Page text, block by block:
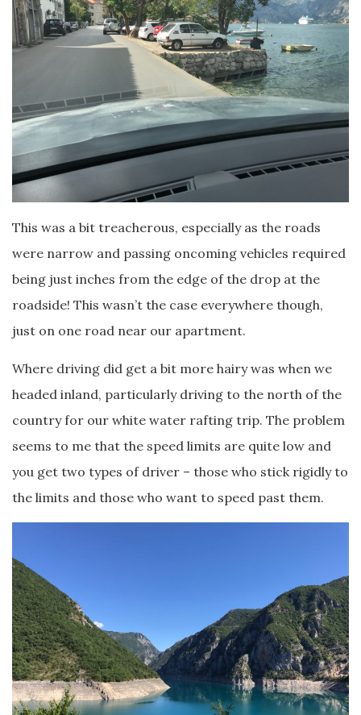
This was a bit treacherous, especially as the roads
were narrow and passing oncoming vehicles required
being just inches from the edge of the drop at the
roadside! This wasn’t the case everywhere though,
just on one road near our apartment.
Where driving did get a bit more hairy was when we
headed inland, particularly driving to the north of the
country for our white water rafting trip. The problem
seems to me that the speed limits are quite low and
you get two types of driver – those who stick rigidly to
the limits and those who want to speed past them.